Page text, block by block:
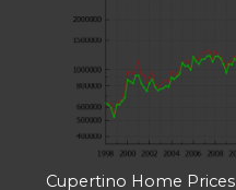
Cupertino Home Prices